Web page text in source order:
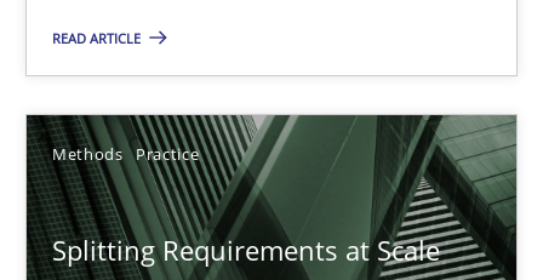
READ ARTICLE
Methods Practice
Splitting Requirements at Scale
What does OpenAI’s ChatGPT say about RE?
Cross-discipline Practice
Camille Salinesi